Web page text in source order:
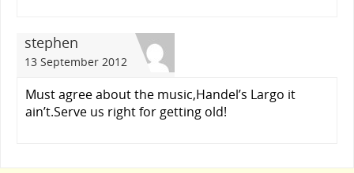
stephen
13 September 2012
Must agree about the music,Handel’s Largo it
ain’t.Serve us right for getting old!